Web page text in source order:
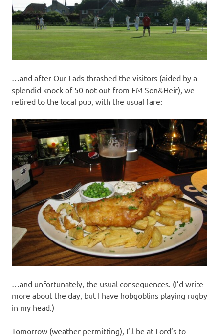
…and after Our Lads thrashed the visitors (aided by a
splendid knock of 50 not out from FM Son&Heir), we
retired to the local pub, with the usual fare:
…and unfortunately, the usual consequences. (I’d write
more about the day, but I have hobgoblins playing rugby
in my head.)
Tomorrow (weather permitting), I’ll be at Lord’s to